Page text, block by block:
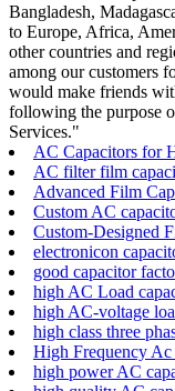
Bangladesh,
to Europe, Africa,
other countries and
among our customers
would make friends
following the purpose
Services."
AC Capacitors for
AC filter film
Advanced Film
Custom AC
Custom-Designed
electronicon
good capacitor
high AC Load
high AC-voltage
high class three
High Frequency
high power AC